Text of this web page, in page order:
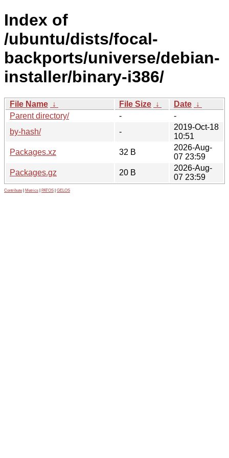
Index of
/ubuntu/dists/focal-
backports/universe/debian-
installer/binary-i386/
File Name ↓ File Size ↓ Date ↓
Parent directory/
-
-
by-hash/
-
2019-Oct-18
10:51
Packages.xz
32 B
2026-Aug-
07 23:59
Packages.gz
20 B
2026-Aug-
07 23:59
Contribute Metrics PATOS GELOS